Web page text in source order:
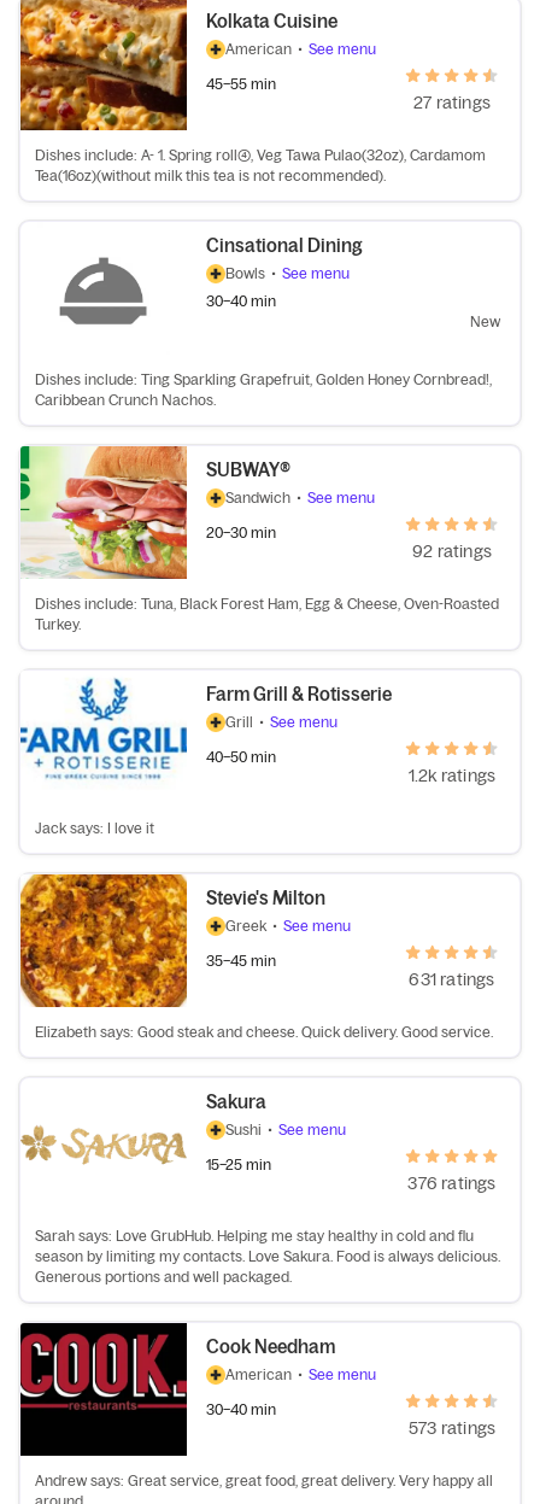
Kolkata Cuisine
American • See menu
45–55 min
27 ratings
Dishes include: A- 1. Spring roll(4), Veg Tawa Pulao(32oz), Cardamom
Tea(16oz)(without milk this tea is not recommended).
Cinsational Dining
Bowls • See menu
30–40 min
New
Dishes include: Ting Sparkling Grapefruit, Golden Honey Cornbread!,
Caribbean Crunch Nachos.
SUBWAY®
Sandwich • See menu
20–30 min
92 ratings
Dishes include: Tuna, Black Forest Ham, Egg & Cheese, Oven-Roasted
Turkey.
Farm Grill & Rotisserie
Grill • See menu
40–50 min
1.2k ratings
Jack says: I love it
Stevie's Milton
Greek • See menu
35–45 min
631 ratings
Elizabeth says: Good steak and cheese. Quick delivery. Good service.
Sakura
Sushi • See menu
15–25 min
376 ratings
Sarah says: Love GrubHub. Helping me stay healthy in cold and flu
season by limiting my contacts. Love Sakura. Food is always delicious.
Generous portions and well packaged.
Cook Needham
American • See menu
30–40 min
573 ratings
Andrew says: Great service, great food, great delivery. Very happy all